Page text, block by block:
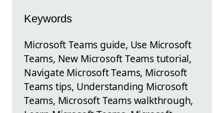
Keywords
Microsoft Teams guide, Use Microsoft
Teams, New Microsoft Teams tutorial,
Navigate Microsoft Teams, Microsoft
Teams tips, Understanding Microsoft
Teams, Microsoft Teams walkthrough,